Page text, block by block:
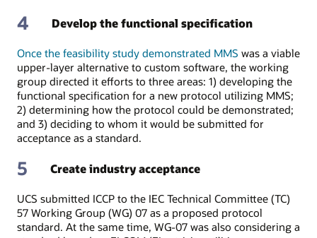
4 Develop the functional specification
Once the feasibility study demonstrated MMS was a viable
upper-layer alternative to custom software, the working
group directed it efforts to three areas: 1) developing the
functional specification for a new protocol utilizing MMS;
2) determining how the protocol could be demonstrated;
and 3) deciding to whom it would be submitted for
acceptance as a standard.
5 Create industry acceptance
UCS submitted ICCP to the IEC Technical Committee (TC)
57 Working Group (WG) 07 as a proposed protocol
standard. At the same time, WG-07 was also considering a